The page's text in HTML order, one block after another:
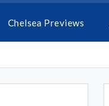
Chelsea Previews